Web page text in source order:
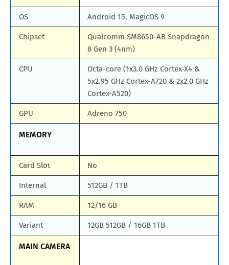
OS Android 15, MagicOS 9
Chipset
Qualcomm SM8650-AB Snapdragon
8 Gen 3 (4nm)
CPU
Octa-core (1x3.0 GHz Cortex-X4 &
5x2.95 GHz Cortex-A720 & 2x2.0 GHz
Cortex-A520)
GPU Adreno 750
MEMORY
Card Slot No
Internal 512GB / 1TB
RAM 12/16 GB
Variant 12GB 512GB / 16GB 1TB
MAIN CAMERA